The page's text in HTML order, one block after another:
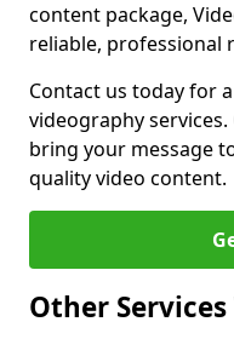
content package,
reliable, professional
Contact us today for
videography
bring your message
quality video content.
Other